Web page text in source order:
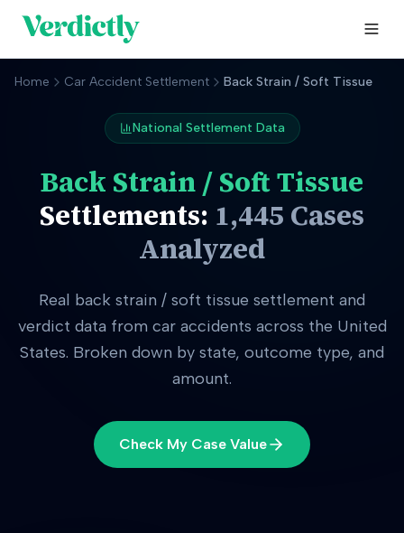
Home Car Accident Settlement Back Strain / Soft Tissue
National Settlement Data
Back Strain / Soft Tissue
Settlements: 1,445 Cases
Analyzed
Real back strain / soft tissue settlement and
verdict data from car accidents across the United
States. Broken down by state, outcome type, and
amount.
Check My Case Value